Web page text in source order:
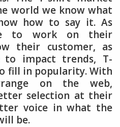
world we know what
how to say it. As
to work on their
their customer, as
to impact trends, T-
fill in popularity. With
on the web,
selection at their
voice in what the
be.